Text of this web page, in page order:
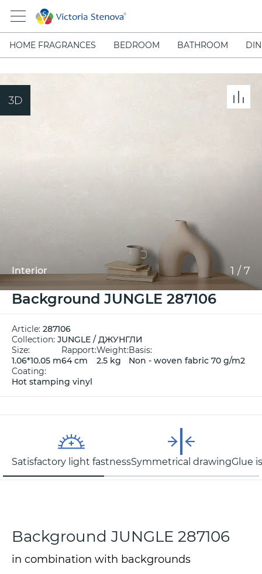
HOME FRAGRANCES BEDROOM BATHROOM
Interior 1 / 7
Background JUNGLE 287106
Article: 287106
Collection: JUNGLE / ДЖУНГЛИ
Size:
1.06*10.05 m
Rapport:
64 cm
Weight:
2.5 kg
Basis:
Non - woven fabric 70 g/m2
Coating:
Hot stamping vinyl
Satisfactory light fastnessSymmetrical drawingGlue
Background JUNGLE 287106
in combination with backgrounds